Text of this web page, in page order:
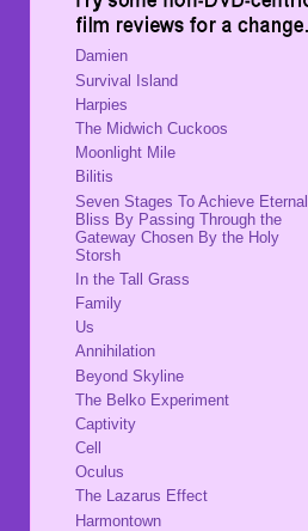
Damien
Survival Island
Harpies
The Midwich Cuckoos
Moonlight Mile
Bilitis
Seven Stages To Achieve Eternal
Bliss By Passing Through the
Gateway Chosen By the Holy
Storsh
In the Tall Grass
Family
Us
Annihilation
Beyond Skyline
The Belko Experiment
Captivity
Cell
Oculus
The Lazarus Effect
Harmontown